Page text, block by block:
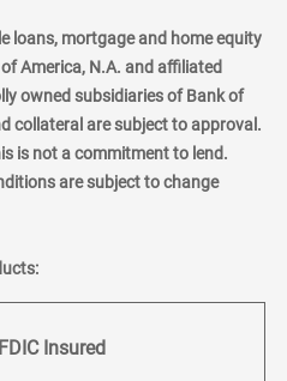
loans, mortgage and home equity
America, N.A. and affiliated
owned subsidiaries of Bank of
collateral are subject to approval.
is not a commitment to lend.
are subject to change
Insured